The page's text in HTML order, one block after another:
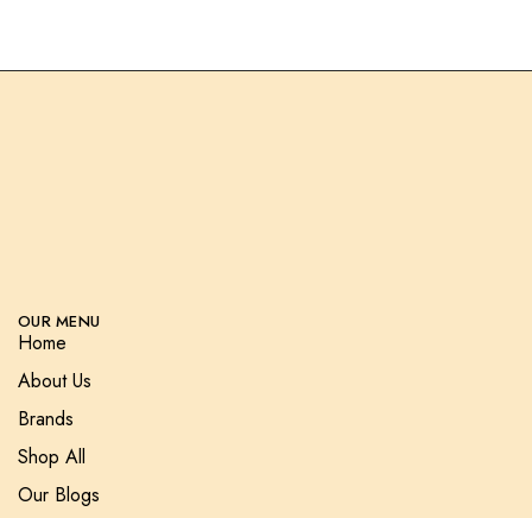
OUR MENU
Home
About Us
Brands
Shop All
Our Blogs